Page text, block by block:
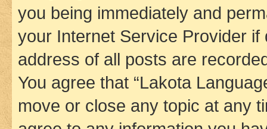
you being immediately and
your Internet Service Provider
address of all posts are
You agree that “Lakota
move or close any topic at any